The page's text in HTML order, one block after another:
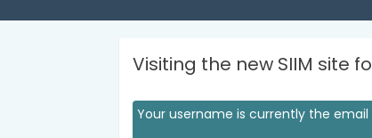
Visiting the new SIIM site
Your username is currently the email